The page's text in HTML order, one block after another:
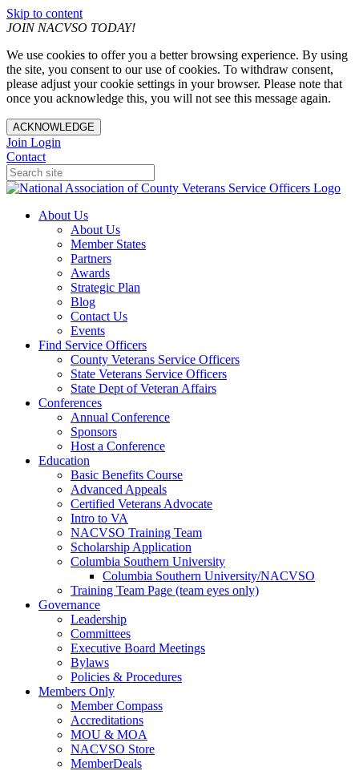
Skip to content
JOIN NACVSO TODAY!
We use cookies to offer you a better browsing experience. By using
the site, you consent to our use of cookies. To withdraw consent,
please adjust your cookie settings in your browser. Please note that
once you acknowledge this, you will not see this message again.
ACKNOWLEDGE
Join Login
Contact
About Us
About Us
Member States
Partners
Awards
Strategic Plan
Blog
Contact Us
Events
Find Service Officers
County Veterans Service Officers
State Veterans Service Officers
State Dept of Veteran Affairs
Conferences
Annual Conference
Sponsors
Host a Conference
Education
Basic Benefits Course
Advanced Appeals
Certified Veterans Advocate
Intro to VA
NACVSO Training Team
Scholarship Application
Columbia Southern University
Columbia Southern University/NACVSO
Training Team Page (team eyes only)
Governance
Leadership
Committees
Executive Board Meetings
Bylaws
Policies & Procedures
Members Only
Member Compass
Accreditations
MOU & MOA
NACVSO Store
MemberDeals